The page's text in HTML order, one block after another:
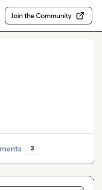
Join the Community
3